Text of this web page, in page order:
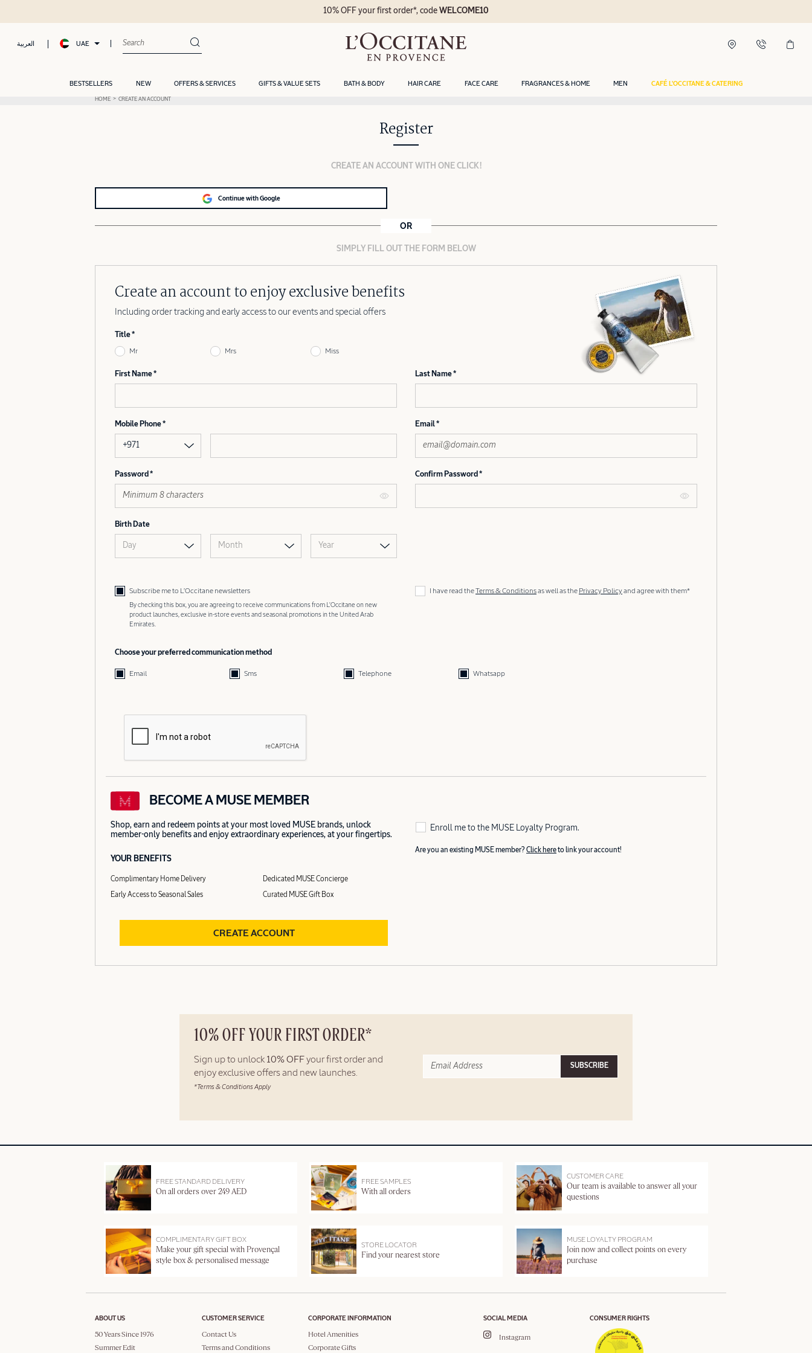
العربية UAE
BESTSELLERS NEW OFFERS & SERVICES GIFTS & VALUE SETS BATH & BODY HAIR CARE FACE CARE FRAGRANCES & HOME MEN CAFÉ L'OCCITANE & CATERING
10% OFF your first order*, codeWELCOME10
HOME CREATE AN ACCOUNT
Register
CREATE AN ACCOUNT WITH ONE CLICK!
Continue with Google
OR
SIMPLY FILL OUT THE FORM BELOW
Create an account to enjoy exclusive benefits
Including order tracking and early access to our events and special offers
Title
Mr Mrs Miss
First Name Last Name
Mobile Phone
+971
Email
Password Confirm Password
Birth Date
Day Month Year
Subscribe me to L’Occitane newsletters
By checking this box, you are agreeing to receive communications from L'Occitane on new
product launches, exclusive in-store events and seasonal promotions in the United Arab
Emirates.
I have read theTerms & Conditionsas well as the Privacy Policyand agree with them*
Choose your preferred communication method
Email Sms Telephone Whatsapp
BECOME A MUSE MEMBER
Shop, earn and redeem points at your most loved MUSE brands, unlock
member-only benefits and enjoy extraordinary experiences, at your fingertips.
YOUR BENEFITS
Complimentary Home Delivery Dedicated MUSE Concierge
Early Access to Seasonal Sales Curated MUSE Gift Box
CREATE ACCOUNT
Enroll me to the MUSE Loyalty Program.
Are you an existing MUSE member? Click hereto link your account!
10% OFF YOUR FIRST ORDER*
Sign up to unlock 10% OFF your first order and
enjoy exclusive offers and new launches.
*Terms & Conditions Apply
SUBSCRIBE
FREE STANDARD DELIVERY
On all orders over 249 AED
FREE SAMPLES
With all orders
CUSTOMER CARE
Our team is available to answer all your
questions
COMPLIMENTARY GIFT BOX
Make your gift special with Provençal
style box & personalised message
STORE LOCATOR
Find your nearest store
MUSE LOYALTY PROGRAM
Join now and collect points on every
purchase
ABOUT US
50 Years Since 1976
Summer Edit
CUSTOMER SERVICE
Contact Us
Terms and Conditions
CORPORATE INFORMATION
Hotel Amenities
Corporate Gifts
SOCIAL MEDIA
Instagram
CONSUMER RIGHTS